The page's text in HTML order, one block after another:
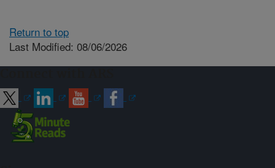
Return to top
Last Modified: 08/06/2026